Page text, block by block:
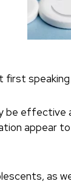
first
be effective
appear
as